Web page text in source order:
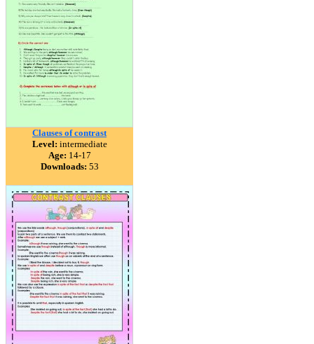
Clauses of contrast
Level: intermediate
Age: 14-17
Downloads: 53